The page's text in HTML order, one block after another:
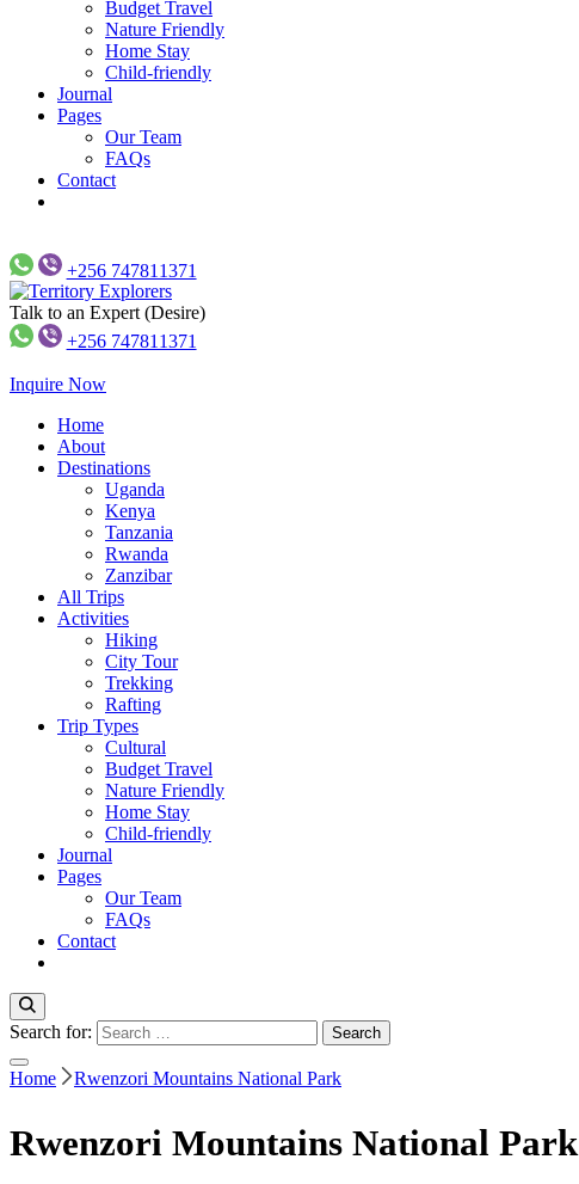
Budget Travel
Nature Friendly
Home Stay
Child-friendly
Journal
Pages
Our Team
FAQs
Contact
+256 747811371
Territory Explorers
Just another WP Travel Engine Demos Sites site
Talk to an Expert (Desire)
+256 747811371
Inquire Now
Home
About
Destinations
Uganda
Kenya
Tanzania
Rwanda
Zanzibar
All Trips
Activities
Hiking
City Tour
Trekking
Rafting
Trip Types
Cultural
Budget Travel
Nature Friendly
Home Stay
Child-friendly
Journal
Pages
Our Team
FAQs
Contact
Search for:
Home Rwenzori Mountains National Park
Rwenzori Mountains National Park